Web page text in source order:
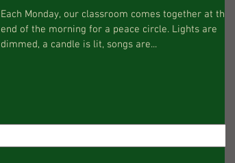
Each Monday, our classroom comes together at the
end of the morning for a peace circle. Lights are
dimmed, a candle is lit, songs are...